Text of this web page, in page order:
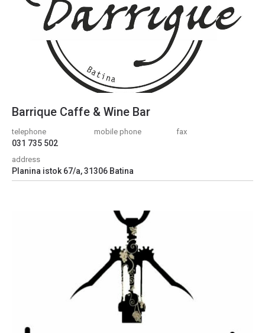
Barrique Caffe & Wine Bar
telephone
031 735 502
mobile phone fax
address
Planina istok 67/a, 31306 Batina